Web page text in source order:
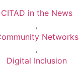
CITAD in the News
,
Networks
,
Digital Inclusion